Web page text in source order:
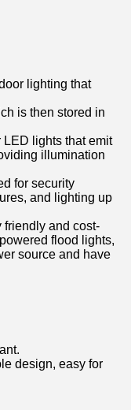
lighting that
is then stored in
lights that emit
illumination
for security
and lighting up
friendly and cost-
flood lights,
source and have
design, easy for